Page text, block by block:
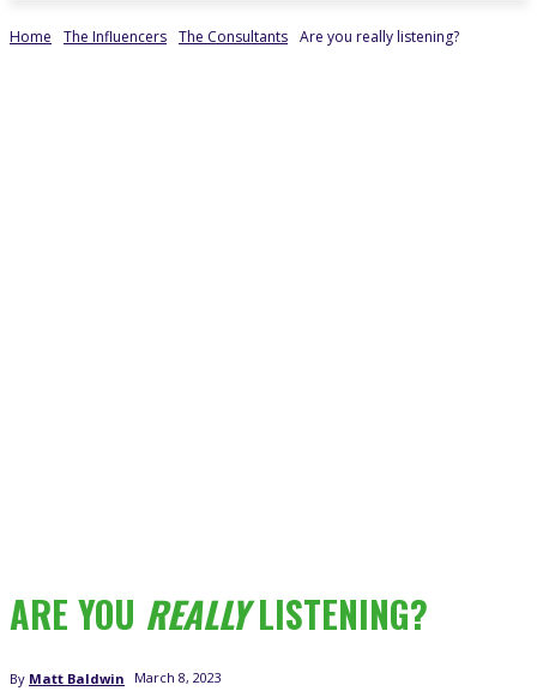
Home The Influencers The Consultants Are you really listening?
ARE YOU REALLYLISTENING?
By Matt Baldwin March 8, 2023